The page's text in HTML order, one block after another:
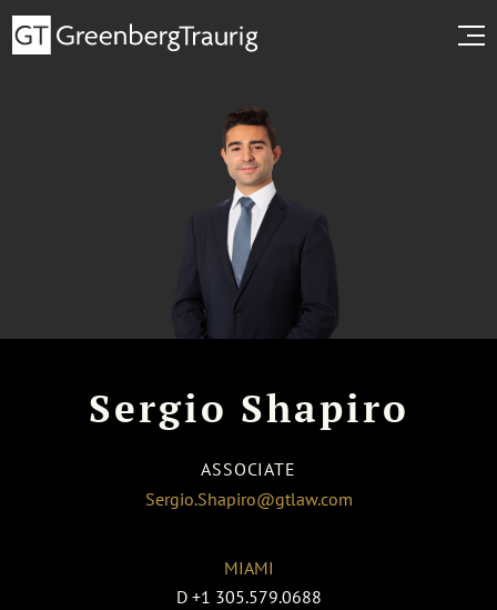
Sergio Shapiro
ASSOCIATE
Sergio.Shapiro@gtlaw.com
MIAMI
D +1 305.579.0688